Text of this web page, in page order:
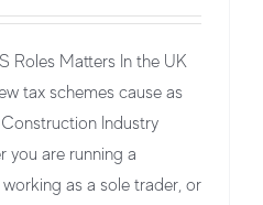
Roles Matters In the UK
tax schemes cause as
Industry
you are running a
as a sole trader, or